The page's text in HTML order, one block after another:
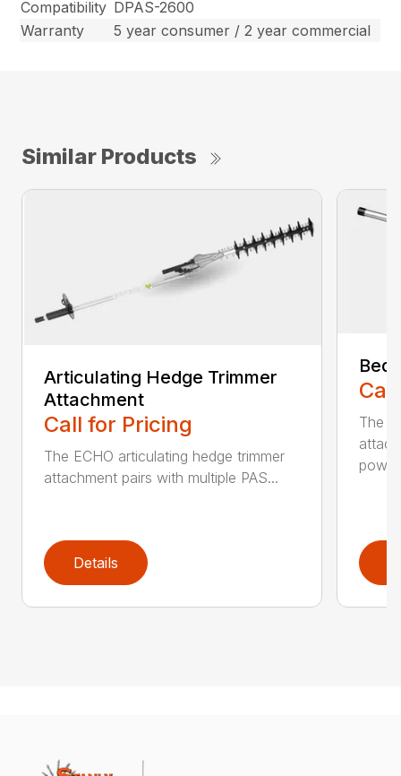
Compatibility DPAS-2600
Warranty
5 year consumer / 2 year commercial
Similar Products
Articulating Hedge Trimmer
Attachment
Call for Pricing
The ECHO articulating hedge trimmer
attachment pairs with multiple PAS...
Details
Bed
The